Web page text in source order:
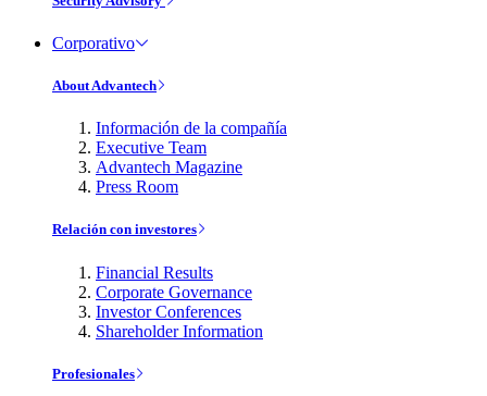
Corporativo
About Advantech
Información de la compañía
Executive Team
Advantech Magazine
Press Room
Relación con investores
Financial Results
Corporate Governance
Investor Conferences
Shareholder Information
Profesionales